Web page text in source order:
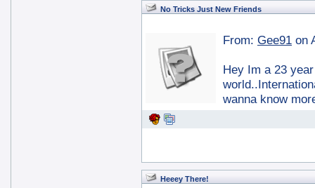
No Tricks Just New Friends
From: Gee91 on
Hey Im a 23
wanna know
Heeey There!